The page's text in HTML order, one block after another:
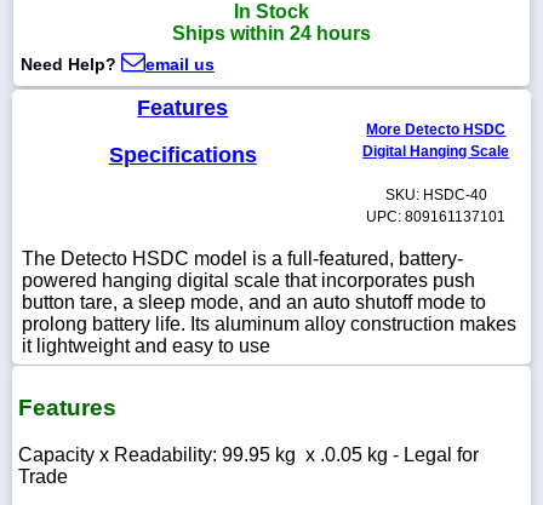
718-
336-
sales@scalesgalore.com
WhatsApp
Chat
In Stock
Ships within 24 hours
Need Help? email us
Features
Specifications
More Detecto HSDC
Digital Hanging Scale
SKU: HSDC-40
UPC: 809161137101
The Detecto HSDC model is a full-featured, battery-
powered hanging digital scale that incorporates push
button tare, a sleep mode, and an auto shutoff mode to
prolong battery life. Its aluminum alloy construction makes
it lightweight and easy to use
Features
Capacity x Readability: 99.95 kg x .0.05 kg - Legal for
Trade